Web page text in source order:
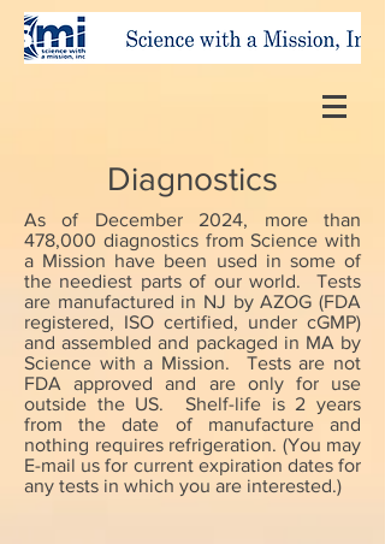
Diagnostics
As of December 2024, more than
478,000 diagnostics from Science with
a Mission have been used in some of
the neediest parts of our world. Tests
are manufactured in NJ by AZOG (FDA
registered, ISO certified, under cGMP)
and assembled and packaged in MA by
Science with a Mission. Tests are not
FDA approved and are only for use
outside the US. Shelf-life is 2 years
from the date of manufacture and
nothing requires refrigeration. (You may
E-mail us for current expiration dates for
any tests in which you are interested.)